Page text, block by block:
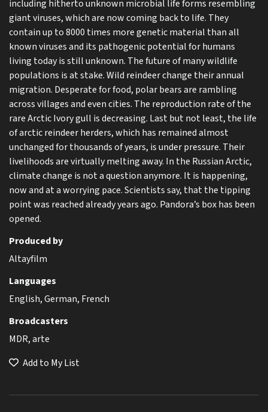
including hitherto unknown microbial life forms resembling
giant viruses, which are now coming back to life. They
contain up to 8000 times more genetic material than all
known viruses and its pathogenic potential for humans
living today is still unknown. The future of many wildlife
populations is at stake. Wild reindeer change their annual
migration. Desperate for food, polar bears are rambling
across villages and even cities. The reproduction rate of the
rare Arctic Ivory gull is decreasing. Last but not least, the life
of arctic reindeer herders, which has remained almost
unchanged for thousands of years, is under pressure. Their
livelihoods are virtually melting away. In the Russian Arctic,
climate change is not a question anymore. It is happening,
now and at a worrying pace. Scientists say, that the tipping
point was reached already years ago. Pandora’s box has been
opened.
Produced by
Altayfilm
Languages
English, German, French
Broadcasters
MDR, arte
Add to My List